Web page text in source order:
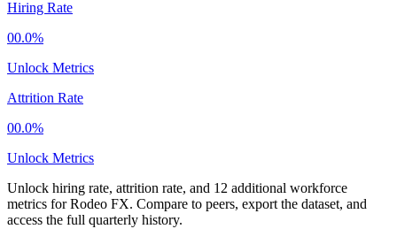
Hiring Rate
00.0%
Unlock Metrics
Attrition Rate
00.0%
Unlock Metrics
Unlock hiring rate, attrition rate, and 12 additional workforce
metrics forRodeo FX. Compare to peers, export the dataset, and
access the full quarterly history.